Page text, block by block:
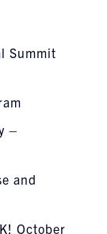
Summit
–
and
October